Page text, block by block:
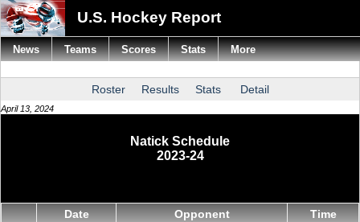
U.S. Hockey Report
Roster Results Stats Detail
April 13, 2024
Natick Schedule
2023-24
Date Opponent Time
News Teams Scores Stats More